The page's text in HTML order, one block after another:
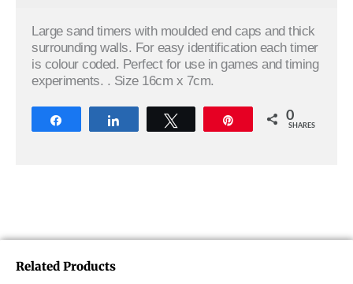
Large sand timers with moulded end caps and thick
surrounding walls. For easy identification each timer
is colour coded. Perfect for use in games and timing
experiments. . Size 16cm x 7cm.
0
SHARES
Related Products